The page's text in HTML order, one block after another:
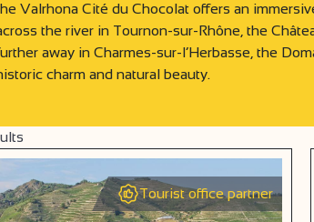
Valrhona Cité du Chocolat offers an
the river in Tournon-sur-Rhône, the
away in Charmes-sur-l’Herbasse, the
charm and natural beauty.
Tourist office partner